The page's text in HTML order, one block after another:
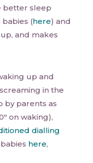
better sleep
babies (here) and
and makes
up and
in the
by parents as
on waking),
dialling
here,